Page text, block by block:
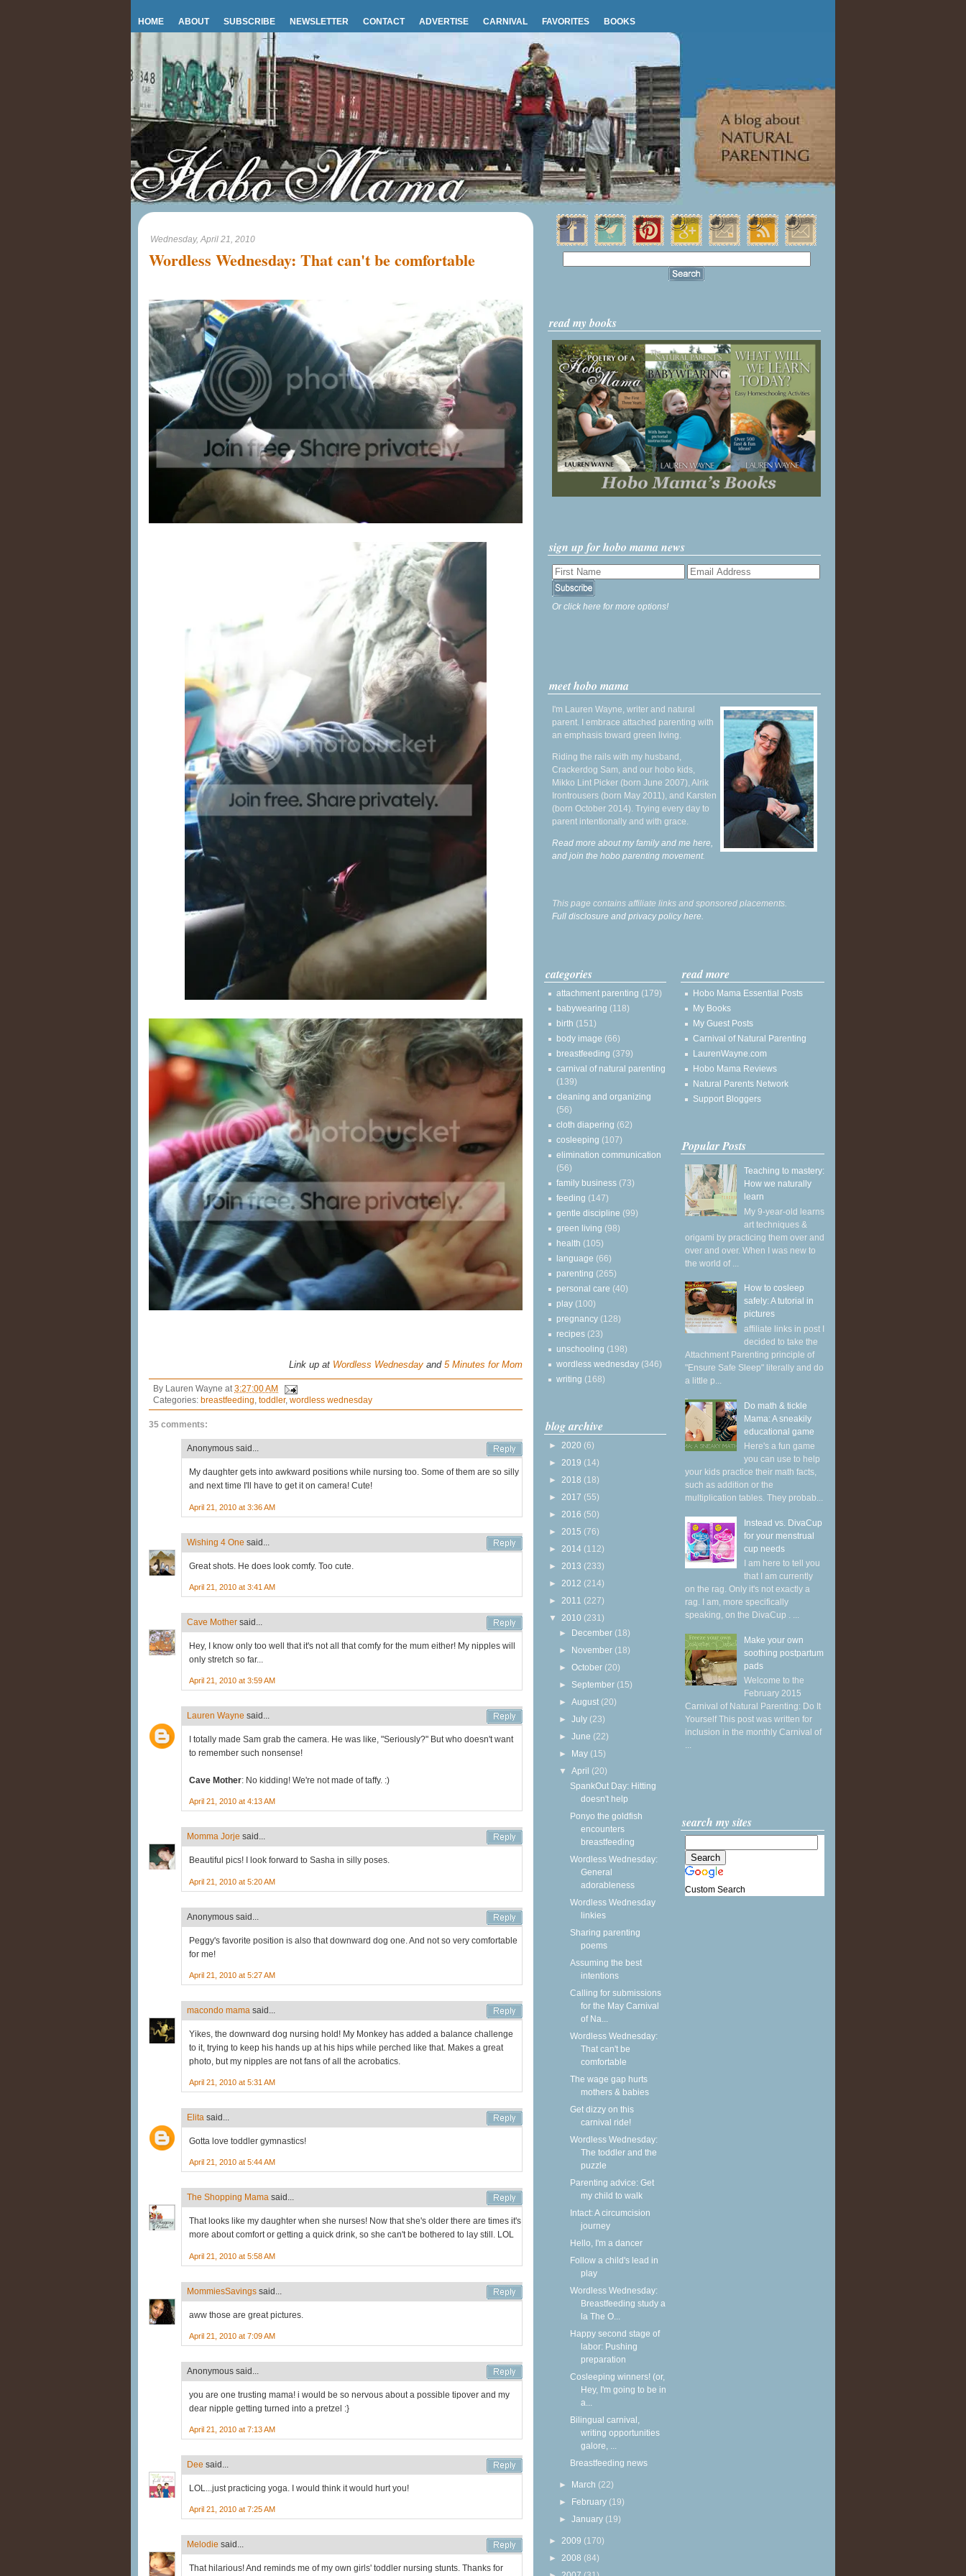
HOME ABOUT SUBSCRIBE NEWSLETTER CONTACT ADVERTISE CARNIVAL FAVORITES BOOKS
Wednesday, April 21, 2010
Wordless Wednesday: That can't be comfortable
Link up at Wordless Wednesday and 5 Minutes for Mom
By Lauren Wayne at3:27:00 AM
Categories: breastfeeding, toddler, wordless wednesday
35 comments:
Anonymous said...
My daughter gets into awkward positions while nursing too. Some of them are so silly
and next time I'll have to get it on camera! Cute!
April 21, 2010 at 3:36 AM
Wishing 4 One said...
Great shots. He does look comfy. Too cute.
April 21, 2010 at 3:41 AM
Cave Mother said...
Hey, I know only too well that it's not all that comfy for the mum either! My nipples will
only stretch so far...
April 21, 2010 at 3:59 AM
Lauren Wayne said...
I totally made Sam grab the camera. He was like, "Seriously?" But who doesn't want
to remember such nonsense!
Cave Mother: No kidding! We're not made of taffy. :)
April 21, 2010 at 4:13 AM
Momma Jorje said...
Beautiful pics! I look forward to Sasha in silly poses.
April 21, 2010 at 5:20 AM
Anonymous said...
Peggy's favorite position is also that downward dog one. And not so very comfortable
for me!
April 21, 2010 at 5:27 AM
macondo mama said...
Yikes, the downward dog nursing hold! My Monkey has added a balance challenge
to it, trying to keep his hands up at his hips while perched like that. Makes a great
photo, but my nipples are not fans of all the acrobatics.
April 21, 2010 at 5:31 AM
Elita said...
Gotta love toddler gymnastics!
April 21, 2010 at 5:44 AM
The Shopping Mama said...
That looks like my daughter when she nurses! Now that she's older there are times it's
more about comfort or getting a quick drink, so she can't be bothered to lay still. LOL
April 21, 2010 at 5:58 AM
MommiesSavings said...
aww those are great pictures.
April 21, 2010 at 7:09 AM
Anonymous said...
you are one trusting mama! i would be so nervous about a possible tipover and my
dear nipple getting turned into a pretzel :}
April 21, 2010 at 7:13 AM
Dee said...
LOL...just practicing yoga. I would think it would hurt you!
April 21, 2010 at 7:25 AM
Melodie said...
That hilarious! And reminds me of my own girls' toddler nursing stunts. Thanks for
read my books
sign up for hobo mama news
Or click here for more options!
meet hobo mama
I'm Lauren Wayne, writer and natural
parent. I embrace attached parenting with
an emphasis toward green living.
Riding the rails with my husband,
Crackerdog Sam, and our hobo kids,
Mikko Lint Picker (born June 2007), Alrik
Irontrousers (born May 2011), and Karsten
(born October 2014). Trying every day to
parent intentionally and with grace.
Read more about my family and me here,
and join the hobo parenting movement.
This page contains affiliate links and sponsored placements.
Full disclosure and privacy policy here.
categories
attachment parenting (179)
babywearing (118)
birth (151)
body image (66)
breastfeeding (379)
carnival of natural parenting
(139)
cleaning and organizing
(56)
cloth diapering (62)
cosleeping (107)
elimination communication
(56)
family business (73)
feeding (147)
gentle discipline (99)
green living (98)
health (105)
language (66)
parenting (265)
personal care (40)
play (100)
pregnancy (128)
recipes (23)
unschooling (198)
wordless wednesday (346)
writing (168)
blog archive
► 2020 (6)
► 2019 (14)
► 2018 (18)
► 2017 (55)
► 2016 (50)
► 2015 (76)
► 2014 (112)
► 2013 (233)
► 2012 (214)
► 2011 (227)
▼ 2010 (231)
► December (18)
► November (18)
►October (20)
► September (15)
►August (20)
►July (23)
►June (22)
► May (15)
▼April (20)
SpankOut Day: Hitting
doesn't help
Ponyo the goldfish
encounters
breastfeeding
Wordless Wednesday:
General
adorableness
Wordless Wednesday
linkies
Sharing parenting
poems
Assuming the best
intentions
Calling for submissions
for the May Carnival
of Na...
Wordless Wednesday:
That can't be
comfortable
The wage gap hurts
mothers & babies
Get dizzy on this
carnival ride!
Wordless Wednesday:
The toddler and the
puzzle
Parenting advice: Get
my child to walk
Intact: A circumcision
journey
Hello, I'm a dancer
Follow a child's lead in
play
Wordless Wednesday:
Breastfeeding study a
la The O...
Happy second stage of
labor: Pushing
preparation
Cosleeping winners! (or,
Hey, I'm going to be in
a...
Bilingual carnival,
writing opportunities
galore, ...
Breastfeeding news
► March (22)
► February (19)
►January (19)
► 2009 (170)
► 2008 (84)
read more
Hobo Mama Essential Posts
My Books
My Guest Posts
Carnival of Natural Parenting
LaurenWayne.com
Hobo Mama Reviews
Natural Parents Network
Support Bloggers
Popular Posts
Teaching to mastery:
How we naturally
learn
My 9-year-old learns
art techniques &
origami by practicing them over and
over and over. When I was new to
the world of ...
How to cosleep
safely: A tutorial in
pictures
affiliate links in post I
decided to take the
Attachment Parenting principle of
"Ensure Safe Sleep" literally and do
a little p...
Do math & tickle
Mama: A sneakily
educational game
Here's a fun game
you can use to help
your kids practice their math facts,
such as addition or the
multiplication tables. They probab...
Instead vs. DivaCup
for your menstrual
cup needs
I am here to tell you
that I am currently
on the rag. Only it's not exactly a
rag. I am, more specifically
speaking, on the DivaCup . ...
Make your own
soothing postpartum
pads
Welcome to the
February 2015
Carnival of Natural Parenting: Do It
Yourself This post was written for
inclusion in the monthly Carnival of
...
search my sites
Custom Search